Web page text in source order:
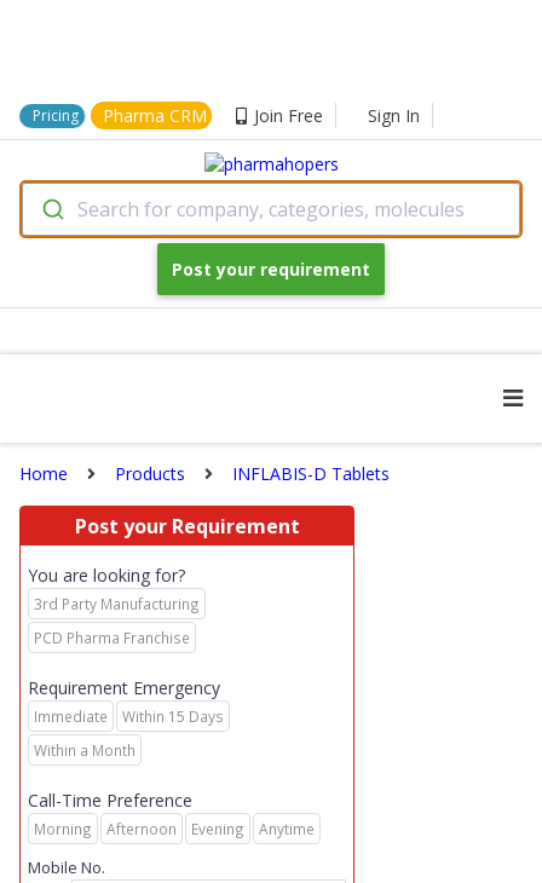
Pricing Pharma CRM Join Free Sign In
Search for company, categories, molecules
Post your requirement
Home Products INFLABIS-D Tablets
Post your Requirement
You are looking for?
3rd Party Manufacturing
PCD Pharma Franchise
Requirement Emergency
Immediate
Within 15 Days
Within a Month
Call-Time Preference
Morning Afternoon Evening Anytime
Mobile No.